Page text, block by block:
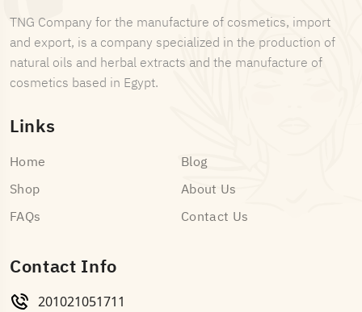
TNG Company for the manufacture of cosmetics, import
and export, is a company specialized in the production of
natural oils and herbal extracts and the manufacture of
cosmetics based in Egypt.
Links
Home
Blog
Shop
About Us
FAQs
Contact Us
Contact Info
201021051711